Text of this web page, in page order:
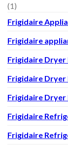
(1)
Frigidaire
Frigidaire
Frigidaire Dryer
Frigidaire Dryer
Frigidaire
Frigidaire
Frigidaire